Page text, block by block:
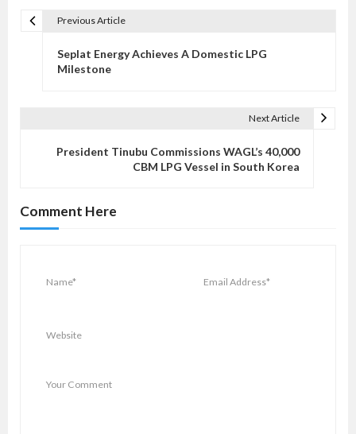
a
t
Previous Article
Seplat Energy Achieves A Domestic LPG
Milestone
Next Article
President Tinubu Commissions WAGL’s 40,000
CBM LPG Vessel in South Korea
Comment Here